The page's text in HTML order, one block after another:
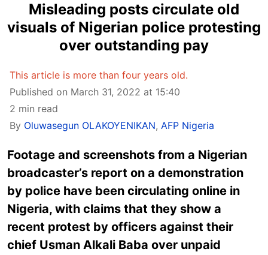
Misleading posts circulate old
visuals of Nigerian police protesting
over outstanding pay
This article is more than four years old.
Published on March 31, 2022 at 15:40
2 min read
By Oluwasegun OLAKOYENIKAN, AFP Nigeria
Footage and screenshots from a Nigerian
broadcaster’s report on a demonstration
by police have been circulating online in
Nigeria, with claims that they show a
recent protest by officers against their
chief Usman Alkali Baba over unpaid